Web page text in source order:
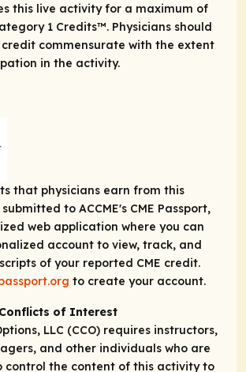
this live activity for a maximum of
1 Credits™. Physicians should
commensurate with the extent
in the activity.
that physicians earn from this
to ACCME's CME Passport,
web application where you can
account to view, track, and
of your reported CME credit.
to create your account.
of Interest
LLC (CCO) requires instructors,
and other individuals who are
control the content of this activity to